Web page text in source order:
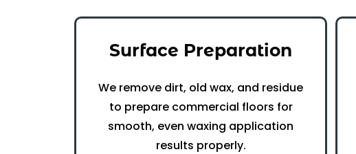
Surface Preparation
We remove dirt, old wax, and residue
to prepare commercial floors for
smooth, even waxing application
results properly.